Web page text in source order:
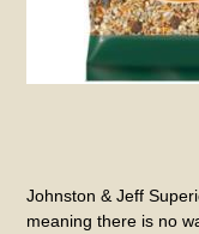
Johnston & Jeff
meaning there is no